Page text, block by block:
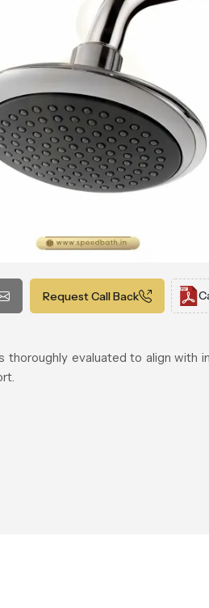
Request Call Back
evaluated to align with